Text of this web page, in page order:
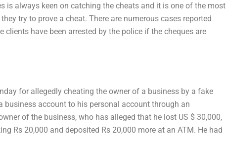
is always keen on catching the cheats and it is one of the most
try to prove a cheat. There are numerous cases reported
have been arrested by the police if the cheques are
for allegedly cheating the owner of a business by a fake
account to his personal account through an
of the business, who has alleged that he lost US $ 30,000,
Rs 20,000 and deposited Rs 20,000 more at an ATM. He had